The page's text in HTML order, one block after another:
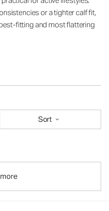
or a tighter calf fit,
fitting and most flattering
Sort